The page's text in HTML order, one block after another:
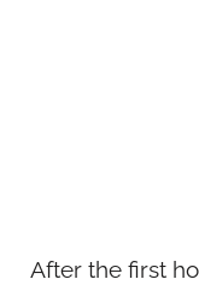
After the first